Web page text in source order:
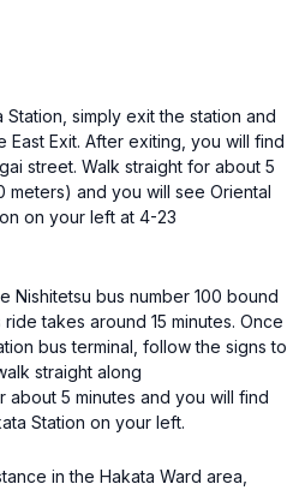
simply exit the station and
Exit. After exiting, you will find
street. Walk straight for about 5
meters) and you will see Oriental
on your left at 4-23
Nishitetsu bus number 100 bound
takes around 15 minutes. Once
bus terminal, follow the signs to
straight along
5 minutes and you will find
Station on your left.
in the Hakata Ward area,